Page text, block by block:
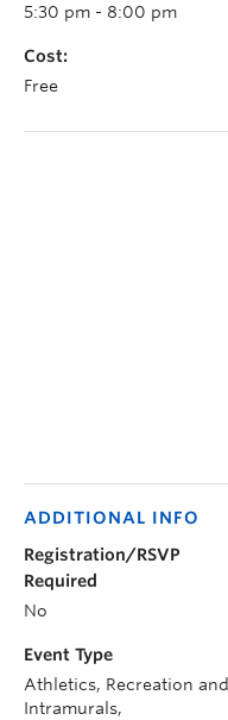
5:30 pm - 8:00 pm
Cost:
Free
ADDITIONAL INFO
Registration/RSVP
Required
No
Event Type
Athletics, Recreation and
Intramurals,